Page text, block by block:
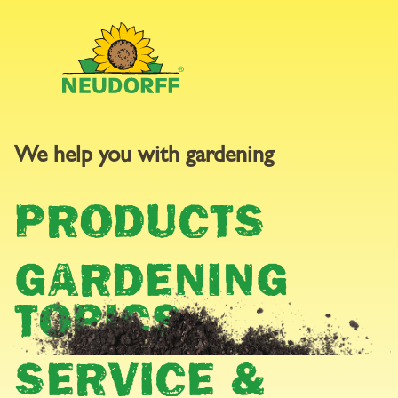
We help you with gardening
PRODUCTS
GARDENING
TOPICS
SERVICE &
STOCKISTS
You can find out where you can buy Neudorff products near
you here.